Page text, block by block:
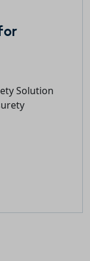
Solution